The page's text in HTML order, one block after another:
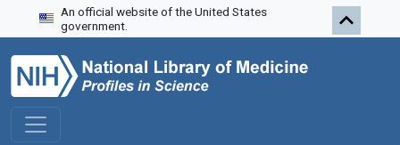
Skip to search
Skip to main content
Skip to first result
An official website of the United States
government.